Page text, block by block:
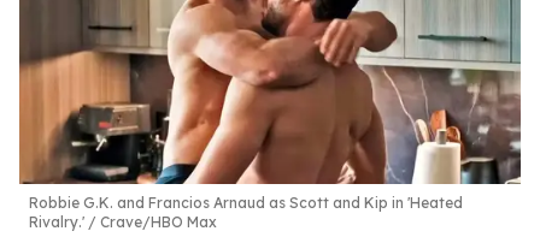
Robbie G.K. and Francios Arnaud as Scott and Kip in 'Heated
Rivalry.'
Crave/HBO Max